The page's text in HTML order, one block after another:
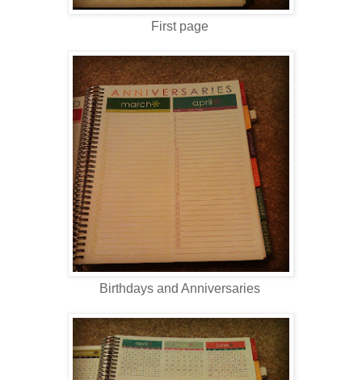
First page
Birthdays and Anniversaries